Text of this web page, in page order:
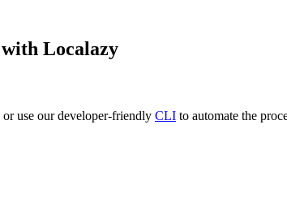
with Localazy
or use our developer-friendly CLI to automate the